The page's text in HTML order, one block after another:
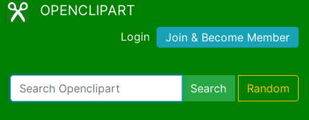
OPENCLIPART
Login Join & Become Member
Search Random